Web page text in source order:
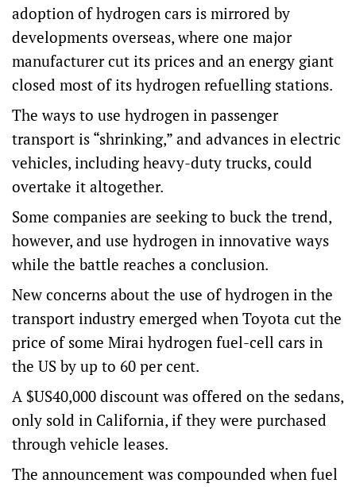
adoption of hydrogen cars is mirrored by
developments overseas, where one major
manufacturer cut its prices and an energy giant
closed most of its hydrogen refuelling stations.
The ways to use hydrogen in passenger
transport is “shrinking,” and advances in electric
vehicles, including heavy-duty trucks, could
overtake it altogether.
Some companies are seeking to buck the trend,
however, and use hydrogen in innovative ways
while the battle reaches a conclusion.
New concerns about the use of hydrogen in the
transport industry emerged when Toyota cut the
price of some Mirai hydrogen fuel-cell cars in
the US by up to 60 per cent.
A $US40,000 discount was offered on the sedans,
only sold in California, if they were purchased
through vehicle leases.
The announcement was compounded when fuel